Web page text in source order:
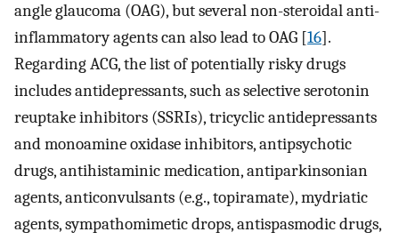
angle glaucoma (OAG), but several non-steroidal anti-
inflammatory agents can also lead to OAG [16].
Regarding ACG, the list of potentially risky drugs
includes antidepressants, such as selective serotonin
reuptake inhibitors (SSRIs), tricyclic antidepressants
and monoamine oxidase inhibitors, antipsychotic
drugs, antihistaminic medication, antiparkinsonian
agents, anticonvulsants (e.g., topiramate), mydriatic
agents, sympathomimetic drops, antispasmodic drugs,